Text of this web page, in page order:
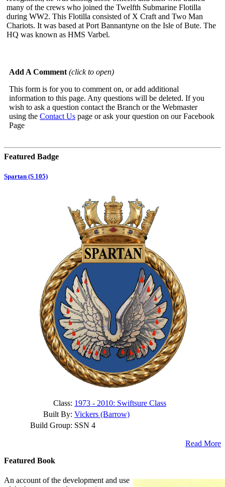
many of the crews who joined the Twelfth Submarine Flotilla
during WW2. This Flotilla consisted of X Craft and Two Man
Chariots. It was based at Port Bannantyne on the Isle of Bute. The
HQ was known as HMS Varbel.
Add A Comment (click to open)
This form is for you to comment on, or add additional
information to this page. Any questions will be deleted. If you
wish to ask a question contact the Branch or the Webmaster
using the Contact Us page or ask your question on our Facebook
Page
Featured Badge
Spartan (S 105)
Class: 1973 - 2010: Swiftsure Class
Built By: Vickers (Barrow)
Build Group: SSN 4
Read More
Featured Book
An account of the development and use